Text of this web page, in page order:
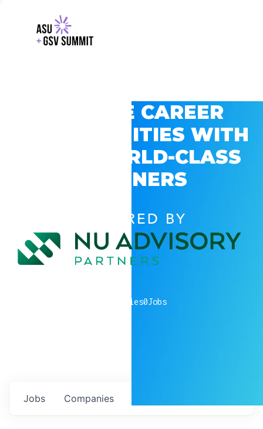
EXPLORE CAREER
OPPORTUNITIES WITH
GSV’S WORLD-CLASS
PARTNERS
POWERED BY
companies0Jobs
Jobs Companies